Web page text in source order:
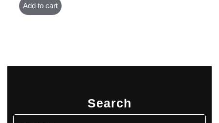
Add to cart
Search
Search